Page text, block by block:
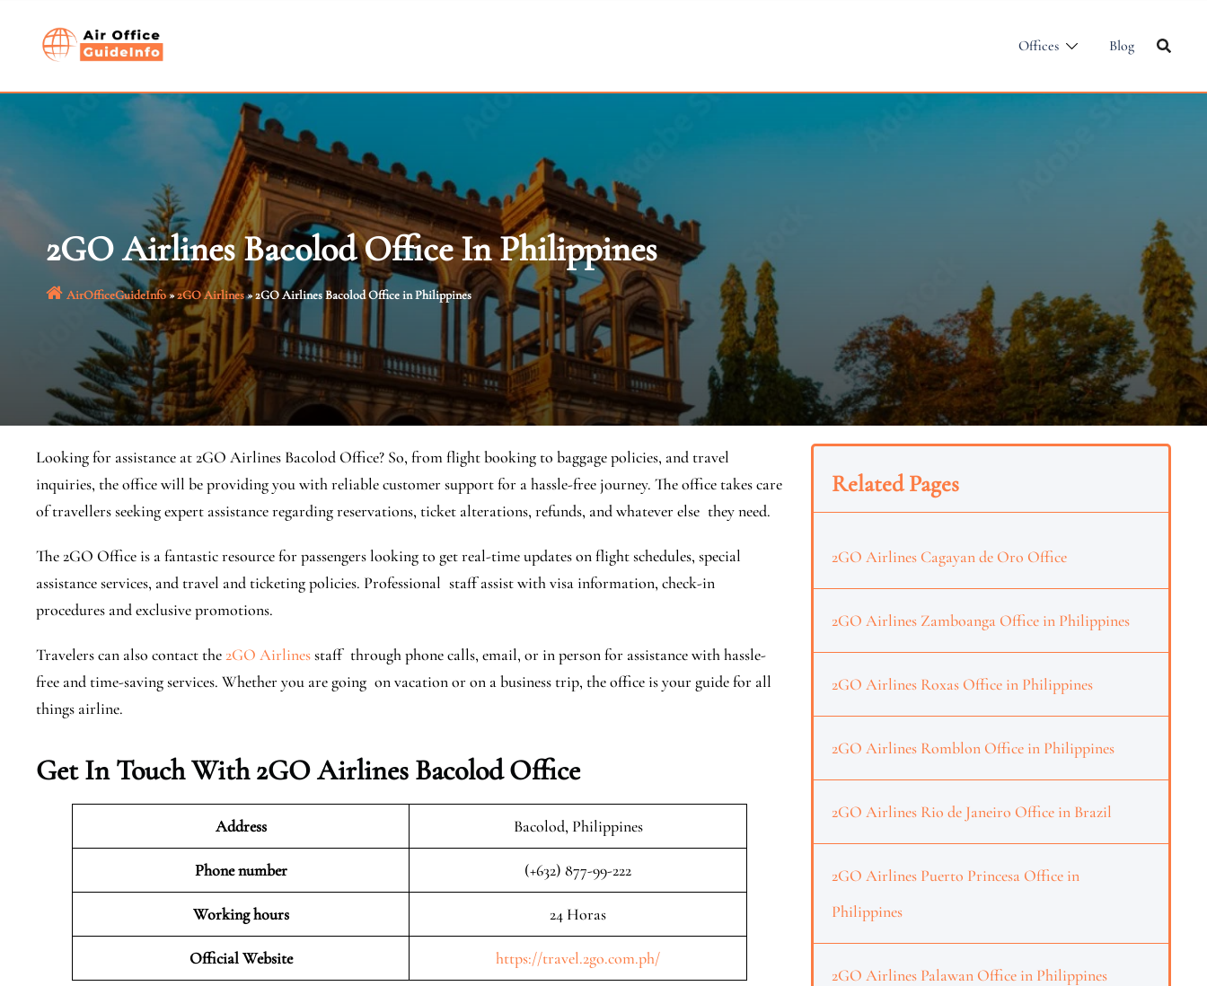
Offices Blog
2GO Airlines Bacolod Office In Philippines
AirOfficeGuideInfo»2GO Airlines»2GO Airlines Bacolod Office in Philippines
Looking for assistance at 2GO Airlines Bacolod Office? So, from flight booking to baggage policies, and travel
inquiries, the office will be providing you with reliable customer support for a hassle-free journey. The office takes care
of travellers seeking expert assistance regarding reservations, ticket alterations, refunds, and whatever else they need.
The 2GO Office is a fantastic resource for passengers looking to get real-time updates on flight schedules, special
assistance services, and travel and ticketing policies. Professional staff assist with visa information, check-in
procedures and exclusive promotions.
Travelers can also contact the2GO Airlinesstaff through phone calls, email, or in person for assistance with hassle-
free and time-saving services. ​Whether you are going on vacation or on a business trip, the office is your guide for all
things airline.
Get In Touch With 2GO Airlines Bacolod Office
Address Bacolod, Philippines
Phone number (+632) 877-99-222
Working hours 24 Horas
Official Website https://travel.2go.com.ph/
Related Pages
2GO Airlines Cagayan de Oro Office
2GO Airlines Zamboanga Office in Philippines
2GO Airlines Roxas Office in Philippines
2GO Airlines Romblon Office in Philippines
2GO Airlines Rio de Janeiro Office in Brazil
2GO Airlines Puerto Princesa Office in
Philippines
2GO Airlines Palawan Office in Philippines